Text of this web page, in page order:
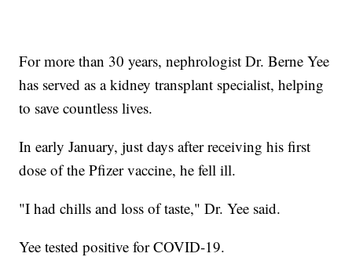
For more than 30 years, nephrologist Dr. Berne Yee
has served as a kidney transplant specialist, helping
to save countless lives.
In early January, just days after receiving his first
dose of the Pfizer vaccine, he fell ill.
"I had chills and loss of taste," Dr. Yee said.
Yee tested positive for COVID-19.